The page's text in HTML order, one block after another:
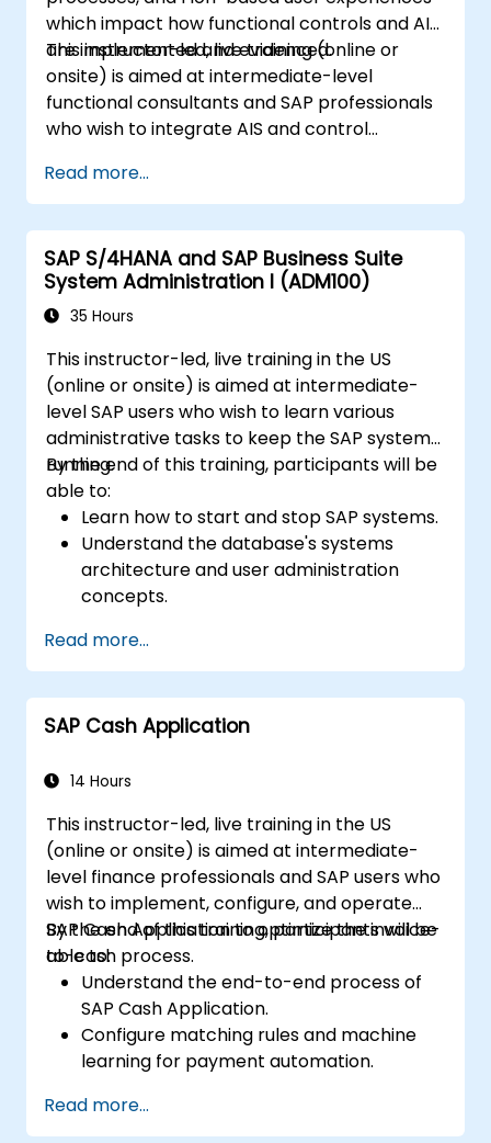
which impact how functional controls and AIS
are implemented and evidenced.
This instructor-led, live training (online or
onsite) is aimed at intermediate-level
functional consultants and SAP professionals
who wish to integrate AIS and control
design and test controls, and produce audit-
ready evidence.
Read more...
SAP S/4HANA and SAP Business Suite
System Administration I (ADM100)
35 Hours
This instructor-led, live training in the US
(online or onsite) is aimed at intermediate-
level SAP users who wish to learn various
administrative tasks to keep the SAP system
running.
By the end of this training, participants will be
able to:
Learn how to start and stop SAP systems.
Understand the database's systems
architecture and user administration
concepts.
destinations.
Schedule and monitor background jobs.
Read more...
SAP Cash Application
14 Hours
This instructor-led, live training in the US
(online or onsite) is aimed at intermediate-
level finance professionals and SAP users who
wish to implement, configure, and operate
SAP Cash Application to optimize the invoice-
to-cash process.
By the end of this training, participants will be
able to:
Understand the end-to-end process of
SAP Cash Application.
Configure matching rules and machine
learning for payment automation.
S/4HANA components.
Read more...